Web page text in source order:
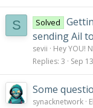
S Solved
sending Ail
sevii
Hey YOU!
Replies 3 Sep
Some
synacknetwork